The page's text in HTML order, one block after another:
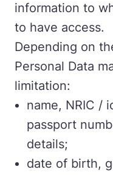
information to
to have access.
Depending on
Personal Data
limitation:
name, NRIC /
passport
details;
date of birth,